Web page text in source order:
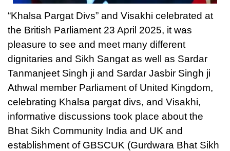
“Khalsa Pargat Divs” and Visakhi celebrated at
the British Parliament 23 April 2025, it was
pleasure to see and meet many different
dignitaries and Sikh Sangat as well as Sardar
Tanmanjeet Singh ji and Sardar Jasbir Singh ji
Athwal member Parliament of United Kingdom,
celebrating Khalsa pargat divs, and Visakhi,
informative discussions took place about the
Bhat Sikh Community India and UK and
establishment of GBSCUK (Gurdwara Bhat Sikh